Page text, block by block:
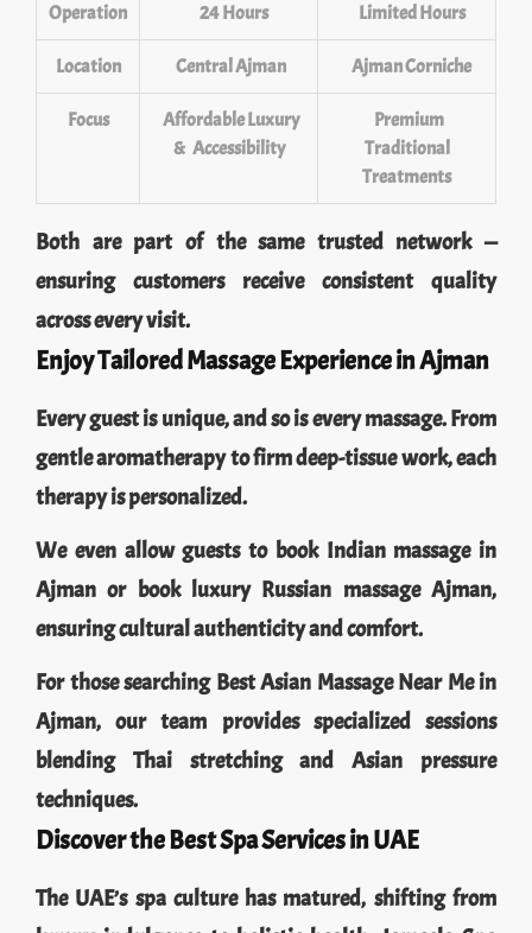
Operation 24 Hours Limited Hours
Location Central Ajman Ajman Corniche
Focus
Affordable Luxury
& Accessibility
Premium
Traditional
Treatments
Both are part of the same trusted network —
ensuring customers receive consistent quality
across every visit.
Enjoy Tailored Massage Experience in Ajman
Every guest is unique, and so is every massage. From
gentle aromatherapy to firm deep-tissue work, each
therapy is personalized.
We even allow guests to book Indian massage in
Ajman or book luxury Russian massage Ajman,
ensuring cultural authenticity and comfort.
For those searching Best Asian Massage Near Me in
Ajman, our team provides specialized sessions
blending Thai stretching and Asian pressure
techniques.
Discover the Best Spa Services in UAE
The UAE’s spa culture has matured, shifting from